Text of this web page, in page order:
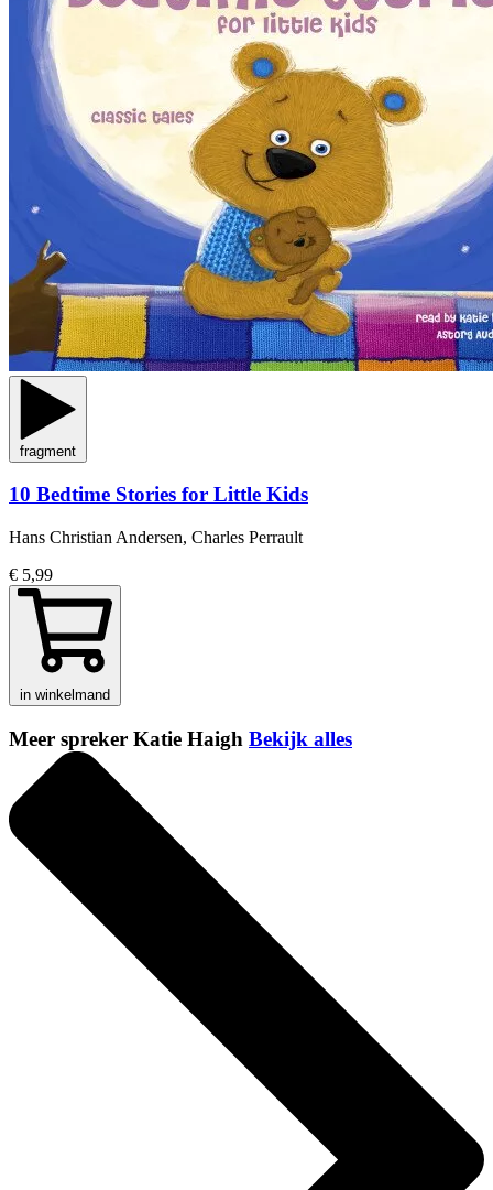
fragment
10 Bedtime Stories for Little Kids
Hans Christian Andersen, Charles Perrault
€ 5,99
in winkelmand
Meer spreker Katie Haigh Bekijk alles